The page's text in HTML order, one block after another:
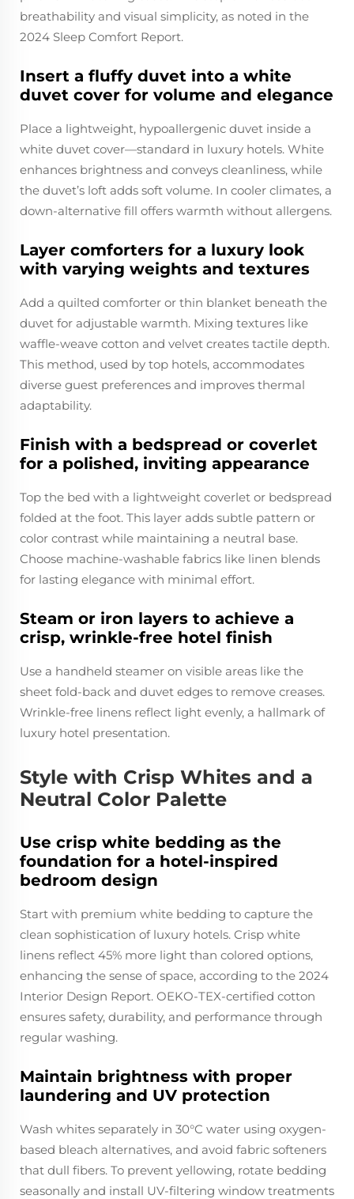
breathability and visual simplicity, as noted in the
2024 Sleep Comfort Report.
Insert a fluffy duvet into a white
duvet cover for volume and elegance
Place a lightweight, hypoallergenic duvet inside a
white duvet cover—standard in luxury hotels. White
enhances brightness and conveys cleanliness, while
the duvet’s loft adds soft volume. In cooler climates, a
down-alternative fill offers warmth without allergens.
Layer comforters for a luxury look
with varying weights and textures
Add a quilted comforter or thin blanket beneath the
duvet for adjustable warmth. Mixing textures like
waffle-weave cotton and velvet creates tactile depth.
This method, used by top hotels, accommodates
diverse guest preferences and improves thermal
adaptability.
Finish with a bedspread or coverlet
for a polished, inviting appearance
Top the bed with a lightweight coverlet or bedspread
folded at the foot. This layer adds subtle pattern or
color contrast while maintaining a neutral base.
Choose machine-washable fabrics like linen blends
for lasting elegance with minimal effort.
Steam or iron layers to achieve a
crisp, wrinkle-free hotel finish
Use a handheld steamer on visible areas like the
sheet fold-back and duvet edges to remove creases.
Wrinkle-free linens reflect light evenly, a hallmark of
luxury hotel presentation.
Style with Crisp Whites and a
Neutral Color Palette
Use crisp white bedding as the
foundation for a hotel-inspired
bedroom design
Start with premium white bedding to capture the
clean sophistication of luxury hotels. Crisp white
linens reflect 45% more light than colored options,
enhancing the sense of space, according to the 2024
Interior Design Report. OEKO-TEX-certified cotton
ensures safety, durability, and performance through
regular washing.
Maintain brightness with proper
laundering and UV protection
Wash whites separately in 30°C water using oxygen-
based bleach alternatives, and avoid fabric softeners
that dull fibers. To prevent yellowing, rotate bedding
seasonally and install UV-filtering window treatments